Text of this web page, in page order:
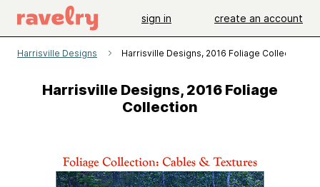
sign in create an account
Harrisville Designs Harrisville Designs, 2016 Foliage Collection
Harrisville Designs, 2016 Foliage
Collection